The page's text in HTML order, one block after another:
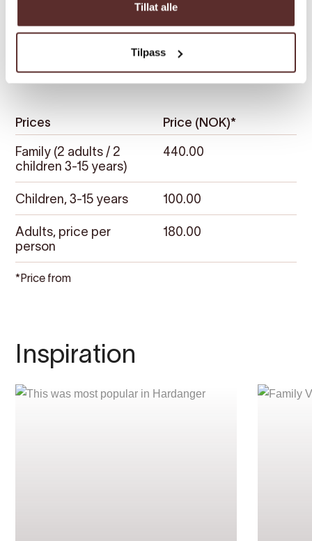
Tillat alle
Tilpass
Prices
Prices Price (NOK)*
Family (2 adults / 2
children 3-15 years)
440.00
Children, 3-15 years 100.00
Adults, price per
person
180.00
*Price from
Inspiration